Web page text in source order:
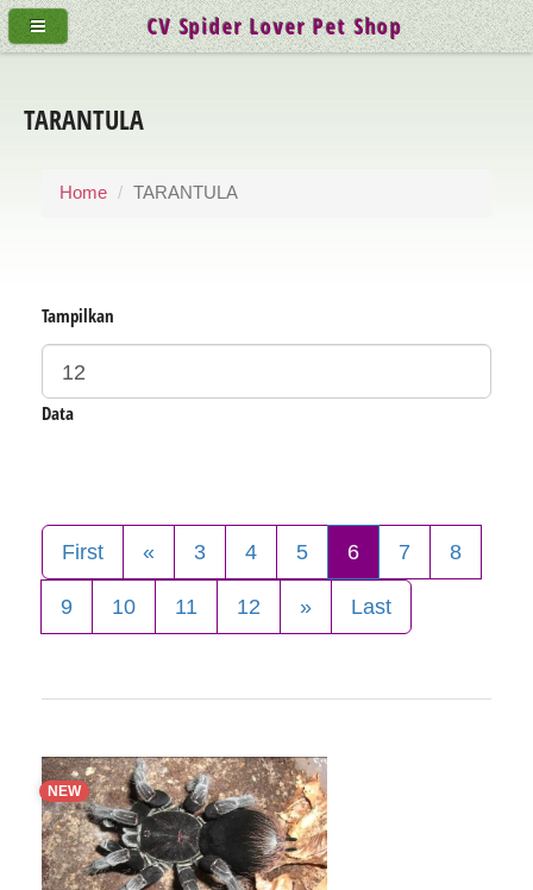
TARANTULA
Home TARANTULA
Tampilkan
Data
First « 3 4 5 6 7 8
9 10 11 12 » Last
NEW
CV Spider Lover Pet Shop